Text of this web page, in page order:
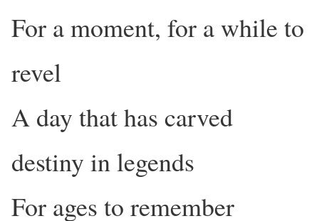
For a moment, for a while to
revel
A day that has carved
destiny in legends
For ages to remember